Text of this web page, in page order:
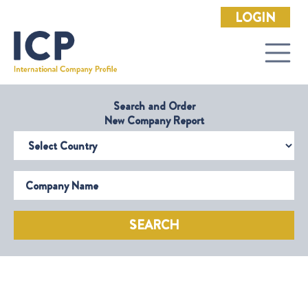
LOGIN
Search and Order
New Company Report
Select Country
Company Name
SEARCH